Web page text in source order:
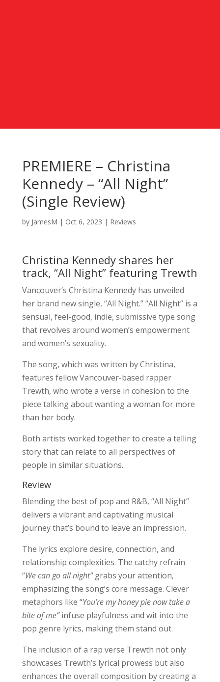
PREMIERE – Christina
Kennedy – “All Night”
(Single Review)
by JamesM | Oct 6, 2023 | Reviews
Christina Kennedy shares her
track, “All Night” featuring Trewth
Vancouver’s Christina Kennedy has unveiled
her brand new single, “All Night.” “All Night” is a
sensual, feel-good, indie, submissive type song
that revolves around women’s empowerment
and women’s sexuality.
The song, which was written by Christina,
features fellow Vancouver-based rapper
Trewth, who wrote a verse in cohesion to the
piece talking about wanting a woman for more
than her body.
Both artists worked together to create a telling
story that can relate to all perspectives of
people in similar situations.
Review
Blending the best of pop and R&B, “All Night”
delivers a vibrant and captivating musical
journey that’s bound to leave an impression.
The lyrics explore desire, connection, and
relationship complexities. The catchy refrain
“We can go all night”grabs your attention,
emphasizing the song’s core message. Clever
metaphors like “You’re my honey pie now take a
bite of me”infuse playfulness and wit into the
pop genre lyrics, making them stand out.
The inclusion of a rap verse Trewth not only
showcases Trewth’s lyrical prowess but also
enhances the overall composition by creating a